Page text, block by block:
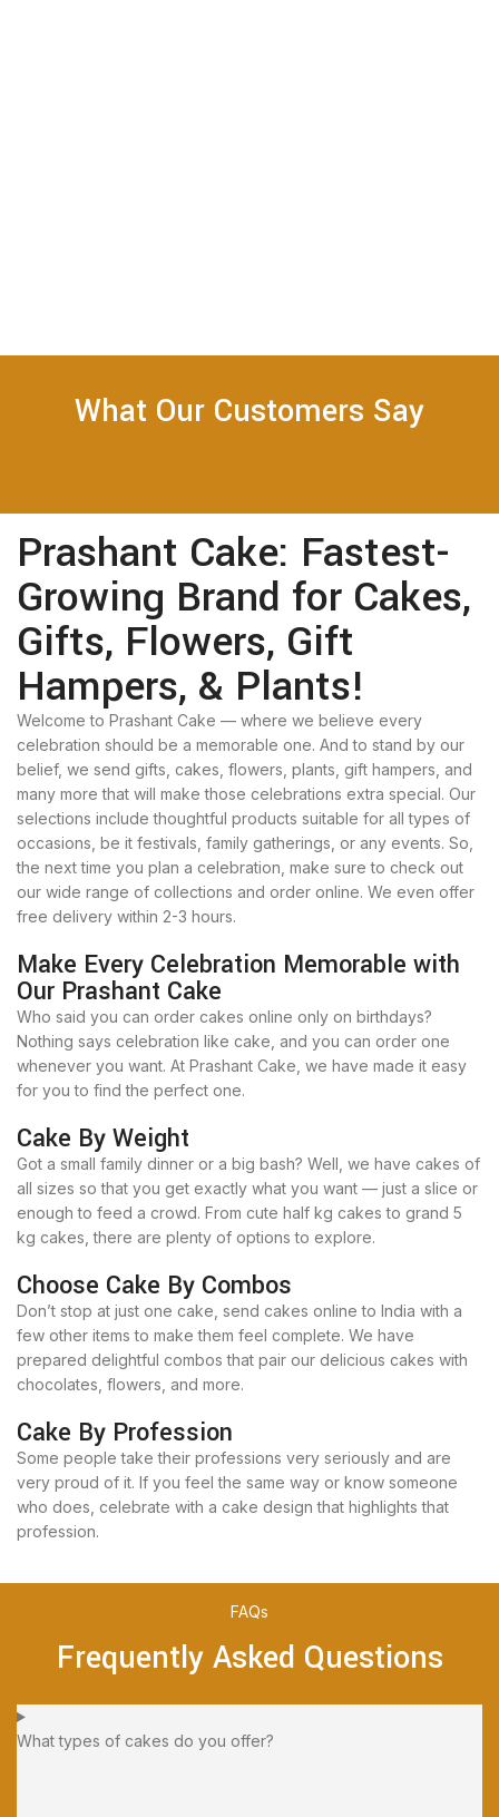
What Our Customers Say
Prashant Cake: Fastest-
Growing Brand for Cakes,
Gifts, Flowers, Gift
Hampers, & Plants!
Welcome to Prashant Cake — where we believe every
celebration should be a memorable one. And to stand by our
belief, we send gifts, cakes, flowers, plants, gift hampers, and
many more that will make those celebrations extra special. Our
selections include thoughtful products suitable for all types of
occasions, be it festivals, family gatherings, or any events. So,
the next time you plan a celebration, make sure to check out
our wide range of collections and order online. We even offer
free delivery within 2-3 hours.
Make Every Celebration Memorable with
Our Prashant Cake
Who said you can order cakes online only on birthdays?
Nothing says celebration like cake, and you can order one
whenever you want. At Prashant Cake, we have made it easy
for you to find the perfect one.
Cake By Weight
Got a small family dinner or a big bash? Well, we have cakes of
all sizes so that you get exactly what you want — just a slice or
enough to feed a crowd. From cute half kg cakes to grand 5
kg cakes, there are plenty of options to explore.
Choose Cake By Combos
Don’t stop at just one cake, send cakes online to India with a
few other items to make them feel complete. We have
prepared delightful combos that pair our delicious cakes with
chocolates, flowers, and more.
Cake By Profession
Some people take their professions very seriously and are
very proud of it. If you feel the same way or know someone
who does, celebrate with a cake design that highlights that
profession.
FAQs
Frequently Asked Questions
What types of cakes do you offer?